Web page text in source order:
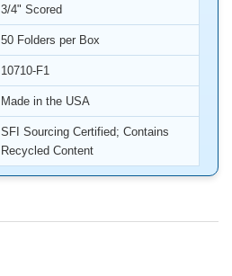
3/4" Scored
50 Folders per Box
10710-F1
Made in the USA
SFI Sourcing Certified; Contains
Recycled Content